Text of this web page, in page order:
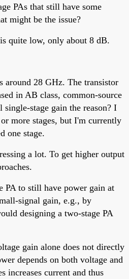
PAs that still have some
might be the issue?
quite low, only about 8 dB.
around 28 GHz. The transistor
in AB class, common-source
stage gain the reason? I
more stages, but I'm currently
one stage.
a lot. To get higher output
PA to still have power gain at
signal gain, e.g., by
designing a two-stage PA
gain alone does not directly
depends on both voltage and
increases current and thus